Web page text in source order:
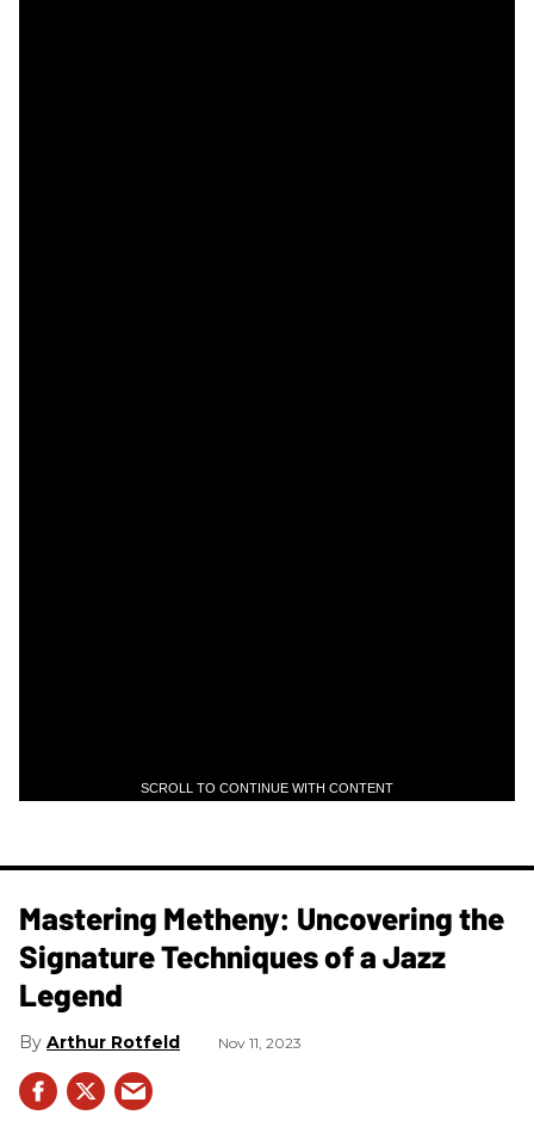
SCROLL TO CONTINUE WITH CONTENT
Mastering Metheny: Uncovering the
Signature Techniques of a Jazz
Legend
Arthur Rotfeld Nov 11, 2023